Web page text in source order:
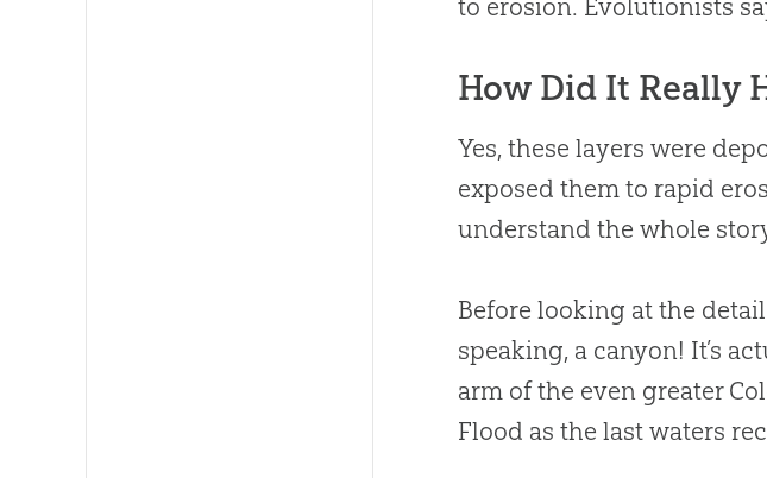
to erosion. Evolutionists
How Did It Really
Yes, these layers were
exposed them to rapid
understand the whole
Before looking at the
speaking, a canyon! It’s
arm of the even greater
Flood as the last waters